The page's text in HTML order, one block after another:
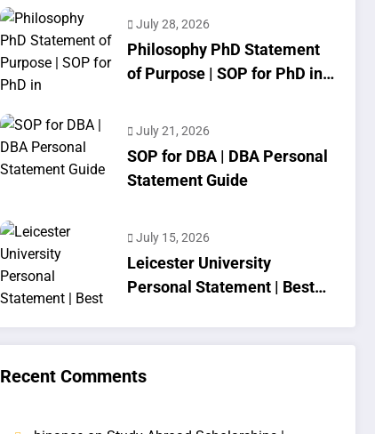
July 28, 2026
Philosophy PhD Statement
of Purpose | SOP for PhD in
July 21, 2026
SOP for DBA | DBA Personal
Statement Guide
July 15, 2026
Leicester University
Personal Statement | Best
Recent Comments